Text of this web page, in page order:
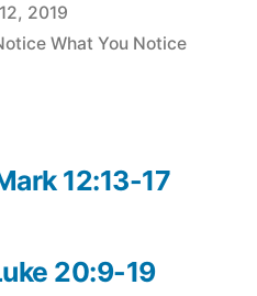
2019
What You Notice
20:9-19
12:13-17